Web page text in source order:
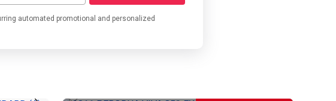
automated promotional and personalized